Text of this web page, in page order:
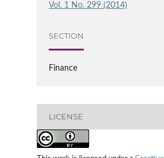
Vol. 1 No. 299 (2014)
SECTION
Finance
LICENSE